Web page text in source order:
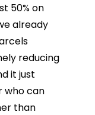
50% on
already
reducing
it just
who can
than